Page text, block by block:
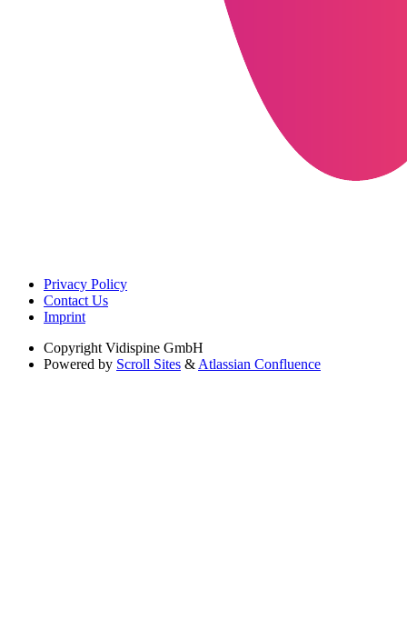
Privacy Policy
Contact Us
Imprint
Copyright Vidispine GmbH
Powered by Scroll Sites & Atlassian Confluence